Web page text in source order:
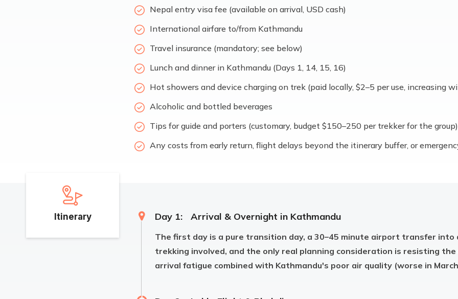
Nepal entry visa fee (available on arrival, USD cash)
International airfare to/from Kathmandu
Travel insurance (mandatory; see below)
Lunch and dinner in Kathmandu (Days 1, 14, 15, 16)
Hot showers and device charging on trek (paid locally, $2–5 per use, increasing
Alcoholic and bottled beverages
Tips for guide and porters (customary, budget $150–250 per trekker for the group)
Any costs from early return, flight delays beyond the itinerary buffer, or
Itinerary Day 1: Arrival & Overnight in Kathmandu
The first day is a pure transition day, a 30–45 minute airport transfer
trekking involved, and the only real planning consideration is resisting
arrival fatigue combined with Kathmandu's poor air quality (worse in